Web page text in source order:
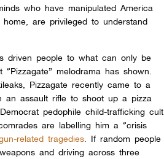
who have manipulated America
are privileged to understand
driven people to what can only be
melodrama has shown.
Pizzagate recently came to a
an assault rifle to shoot up a pizza
pedophile child-trafficking cult
are labelling him a “crisis
related tragedies If random people
and driving across three